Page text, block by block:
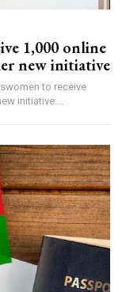
1,000 online
new initiative
initiative:...